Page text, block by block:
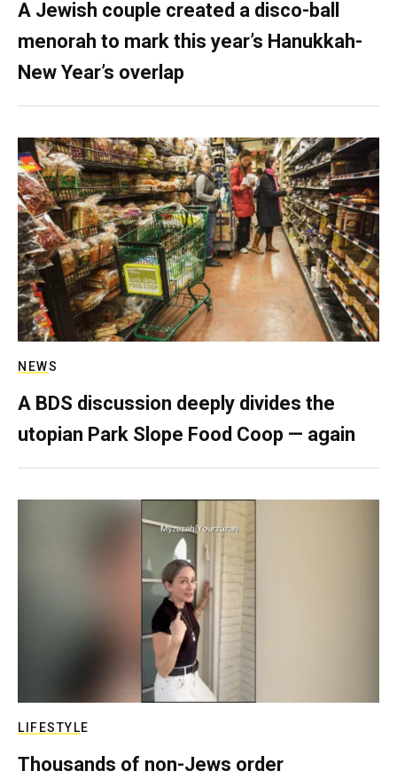
A Jewish couple created a disco-ball
menorah to mark this year’s Hanukkah-
New Year’s overlap
NEWS
A BDS discussion deeply divides the
utopian Park Slope Food Coop — again
LIFESTYLE
Thousands of non-Jews order